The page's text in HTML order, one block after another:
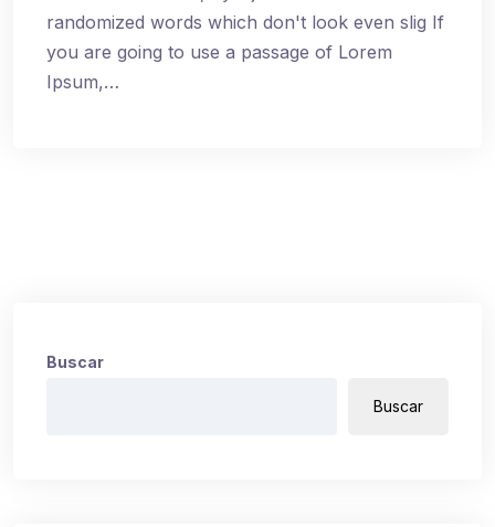
randomized words which don't look even slig If
you are going to use a passage of Lorem
Ipsum,…
Buscar
Buscar